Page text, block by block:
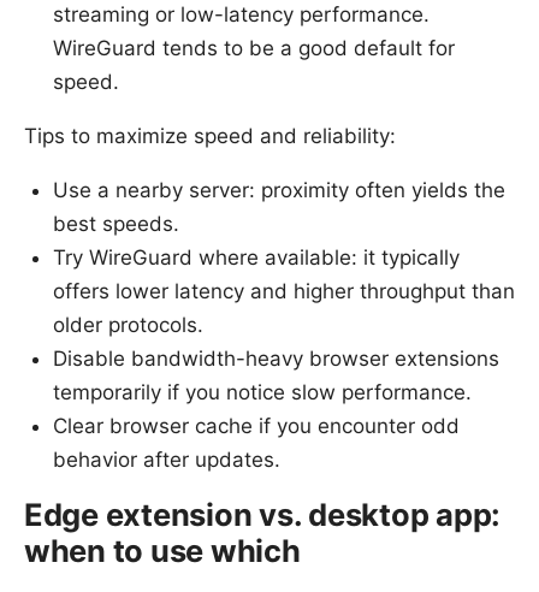
streaming or low-latency performance.
WireGuard tends to be a good default for
speed.
Tips to maximize speed and reliability:
Use a nearby server: proximity often yields the
best speeds.
Try WireGuard where available: it typically
offers lower latency and higher throughput than
older protocols.
Disable bandwidth-heavy browser extensions
temporarily if you notice slow performance.
Clear browser cache if you encounter odd
behavior after updates.
Edge extension vs. desktop app:
when to use which